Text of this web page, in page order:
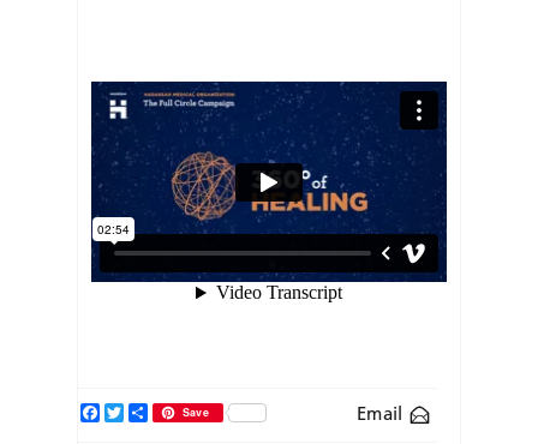
Email
Facebook
TwitterShareSave